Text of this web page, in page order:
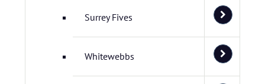
Surrey Fives
Whitewebbs